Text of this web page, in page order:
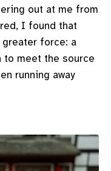
out at me from
I found that
force: a
to meet the source
running away